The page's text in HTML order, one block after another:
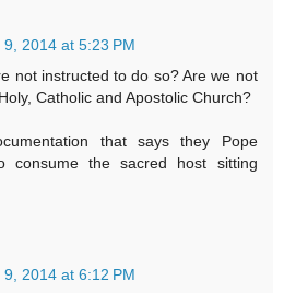
9, 2014 at 5:23 PM
not instructed to do so? Are we not
Catholic and Apostolic Church?
that says they Pope
consume the sacred host sitting
9, 2014 at 6:12 PM